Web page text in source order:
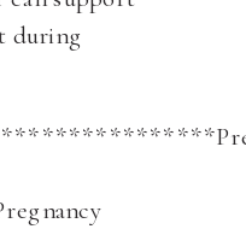
during